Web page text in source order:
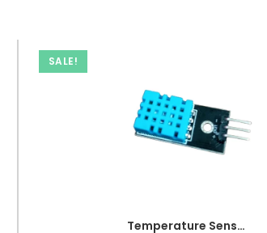
SALE!
Temperature Sensor DHT 11